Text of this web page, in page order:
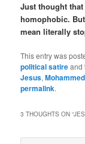
Just thought
homophobic.
mean literally
This entry was
political satireand
Jesus,Mohammed
permalink.
3 THOUGHTS ON “